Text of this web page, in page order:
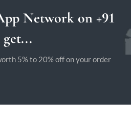
Network on +91
get...
5% to 20% off on your order